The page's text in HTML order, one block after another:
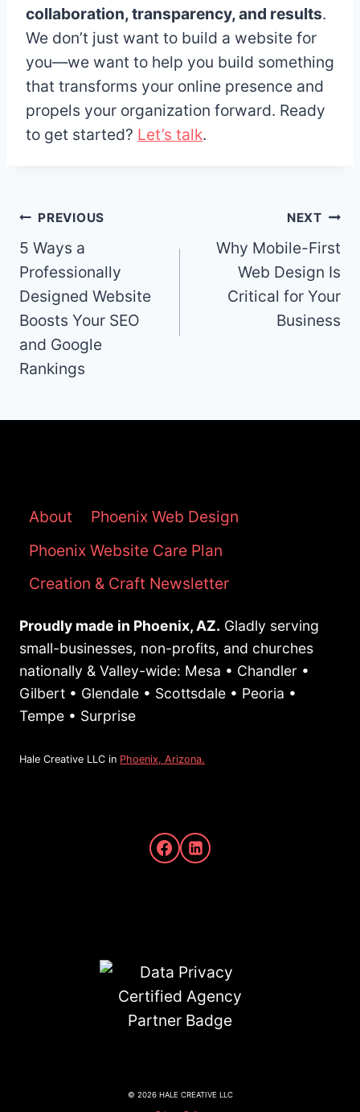
collaboration, transparency, and results.
We don’t just want to build a website for
you—we want to help you build something
that transforms your online presence and
propels your organization forward. Ready
to get started? Let’s talk.
Post
navigation
PREVIOUS
5 Ways a
Professionally
Designed Website
Boosts Your SEO
and Google
Rankings
NEXT
Why Mobile-First
Web Design Is
Critical for Your
Business
About
Phoenix Web Design
Phoenix Website Care Plan
Creation & Craft Newsletter
Proudly made in Phoenix, AZ. Gladly serving
small-businesses, non-profits, and churches
nationally & Valley-wide: Mesa • Chandler •
Gilbert • Glendale • Scottsdale • Peoria •
Tempe • Surprise
Hale Creative LLC in Phoenix, Arizona.
© 2026 HALE CREATIVE LLC